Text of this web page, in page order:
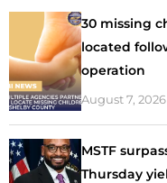
30 missing
located
operation
August 7, 2026
MSTF
Thursday